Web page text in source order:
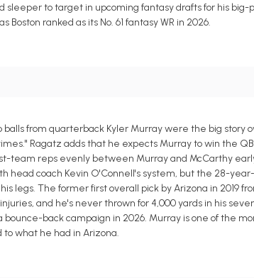
to target in upcoming fantasy drafts for his big-
ranked as its No. 61 fantasy WR in 2026.
from quarterback Kyler Murray were the big story
Ragatz adds that he expects Murray to win the
team reps evenly between Murray and McCarthy
head coach Kevin O'Connell's system, but the 28-
legs. The former first overall pick by Arizona in 2019
and he's never thrown for 4,000 yards in his
back campaign in 2026. Murray is one of the
what he had in Arizona.